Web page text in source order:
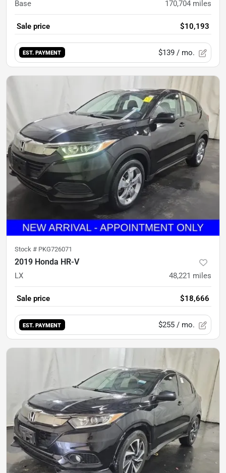
Base 170,704 miles
Sale price $10,193
EST. PAYMENT $139 / mo.
Stock # PKG726071
2019 Honda HR-V
LX 48,221 miles
Sale price $18,666
EST. PAYMENT $255 / mo.